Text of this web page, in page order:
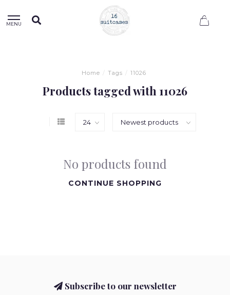
MENU
Home / Tags / 11026
Products tagged with 11026
No products found
CONTINUE SHOPPING
Subscribe to our newsletter